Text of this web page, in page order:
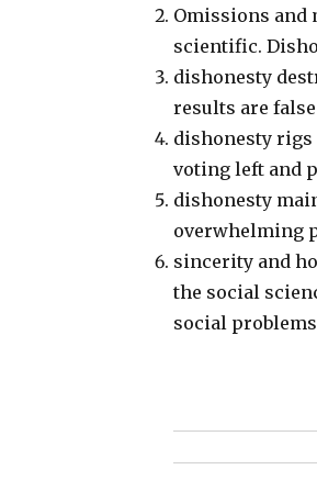
Omissions and
scientific.
dishonesty
results are false
dishonesty rigs
voting left and
dishonesty
overwhelming
sincerity and
the social
social problems